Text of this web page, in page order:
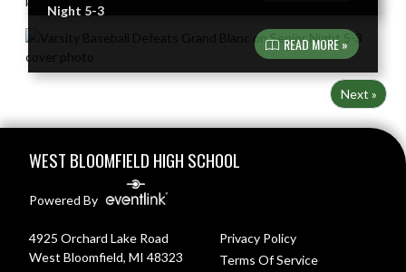
Night 5-3
READ MORE »
Next »
WEST BLOOMFIELD HIGH SCHOOL
Powered By
4925 Orchard Lake Road
West Bloomfield, MI 48323
Privacy Policy
Terms Of Service